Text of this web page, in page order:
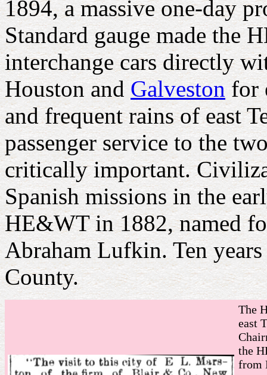
1894, a massive one-day
Standard gauge made the
interchange cars directly
Houston andGalvestonfor
and frequent rains of east
passenger service to the
critically important.
Spanish missions in the
HE&WT in 1882, named
Abraham Lufkin. Ten
County.
The
east
the
from